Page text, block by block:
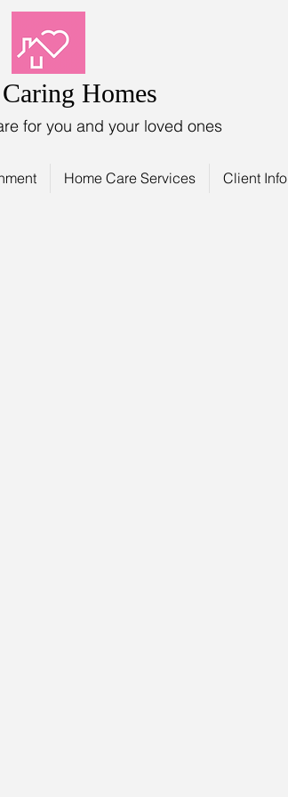
Homes
for you and your loved ones
Home Care Services Client Info